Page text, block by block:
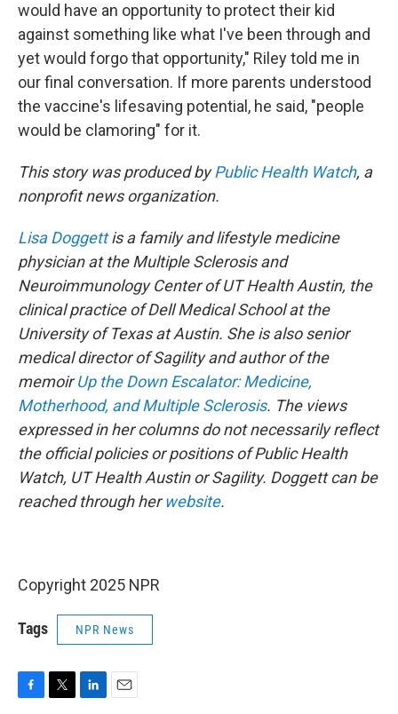
would have an opportunity to protect their kid
against something like what I've been through and
yet would forgo that opportunity," Riley told me in
our final conversation. If more parents understood
the vaccine's lifesaving potential, he said, "people
would be clamoring" for it.
This story was produced byPublic Health Watch, a
nonprofit news organization.
Lisa Doggettis a family and lifestyle medicine
physician at the Multiple Sclerosis and
Neuroimmunology Center of UT Health Austin, the
clinical practice of Dell Medical School at the
University of Texas at Austin. She is also senior
medical director of Sagility and author of the
memoirUp the Down Escalator: Medicine,
Motherhood, and Multiple Sclerosis. The views
expressed in her columns do not necessarily reflect
the official policies or positions of Public Health
Watch, UT Health Austin or Sagility. Doggett can be
reached through herwebsite.
Copyright 2025 NPR
Tags NPR News